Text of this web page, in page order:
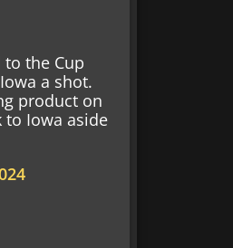
the Cup
a shot.
product on
to Iowa aside